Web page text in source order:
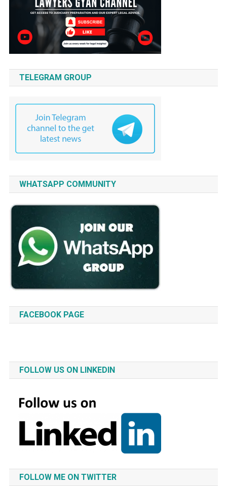
TELEGRAM GROUP
WHATSAPP COMMUNITY
FACEBOOK PAGE
FOLLOW US ON LINKEDIN
FOLLOW ME ON TWITTER